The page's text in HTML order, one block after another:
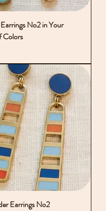
No2 in Your
Colors
Earrings No2